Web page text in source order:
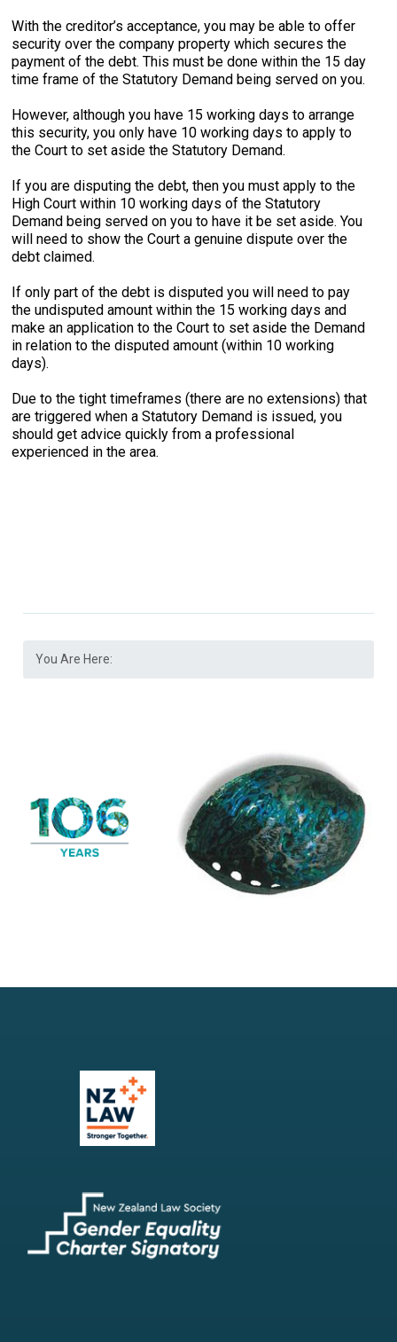
With the creditor’s acceptance, you may be able to offer
security over the company property which secures the
payment of the debt. This must be done within the 15 day
time frame of the Statutory Demand being served on you.
However, although you have 15 working days to arrange
this security, you only have 10 working days to apply to
the Court to set aside the Statutory Demand.
If you are disputing the debt, then you must apply to the
High Court within 10 working days of the Statutory
Demand being served on you to have it be set aside. You
will need to show the Court a genuine dispute over the
debt claimed.
If only part of the debt is disputed you will need to pay
the undisputed amount within the 15 working days and
make an application to the Court to set aside the Demand
in relation to the disputed amount (within 10 working
days).
Due to the tight timeframes (there are no extensions) that
are triggered when a Statutory Demand is issued, you
should get advice quickly from a professional
experienced in the area.
You Are Here: